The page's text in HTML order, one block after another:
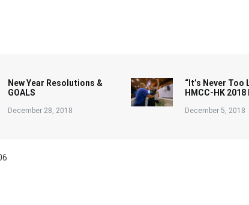
New Year Resolutions &
GOALS
December 28, 2018
“It’s Never Too
HMCC-HK
December 5, 2018